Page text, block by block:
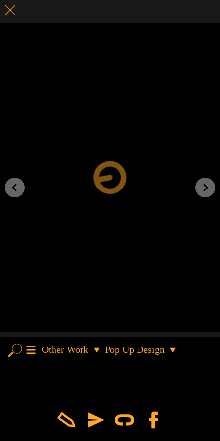
Other Work Pop Up Design